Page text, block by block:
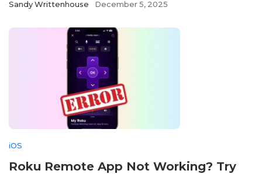
Sandy Writtenhouse December 5, 2025
iOS
Roku Remote App Not Working? Try